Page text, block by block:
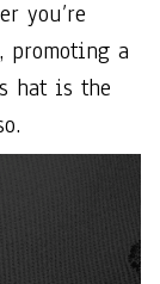
you’re
a
hat is the